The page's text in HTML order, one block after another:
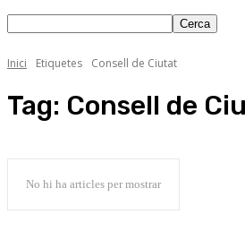
Inici Etiquetes Consell de Ciutat
Tag: Consell de
No hi ha articles per mostrar